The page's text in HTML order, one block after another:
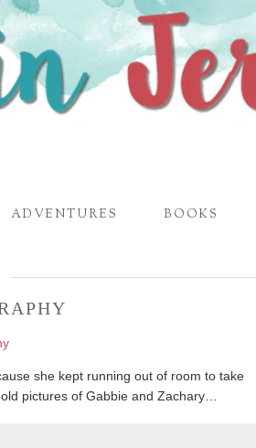
ADVENTURES BOOKS
she kept running out of room to take
pictures of Gabbie and Zachary…